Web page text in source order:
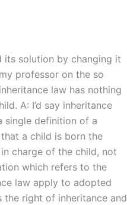
its solution by changing it
professor on the so
law has nothing
A: I’d say inheritance
single definition of a
a child is born the
charge of the child, not
which refers to the
law apply to adopted
the right of inheritance and